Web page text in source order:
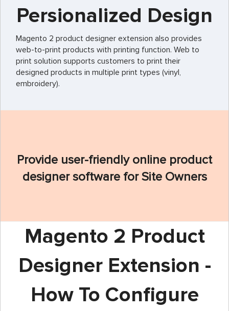
Persionalized Design
Magento 2 product designer extension also provides
web-to-print products with printing function. Web to
print solution supports customers to print their
designed products in multiple print types (vinyl,
embroidery).
Provide user-friendly online product
designer software for Site Owners
Magento 2 Product
Designer Extension -
How To Configure